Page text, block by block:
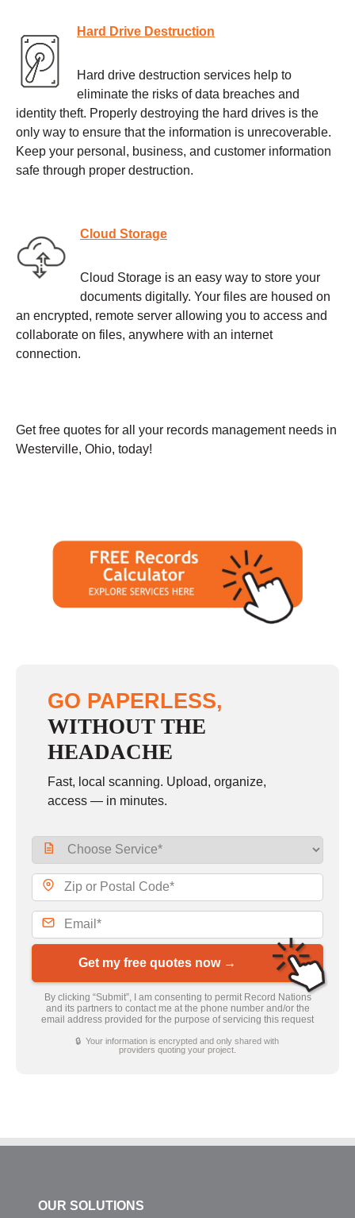
Hard Drive Destruction
Hard drive destruction services help to
eliminate the risks of data breaches and
identity theft. Properly destroying the hard drives is the
only way to ensure that the information is unrecoverable.
Keep your personal, business, and customer information
safe through proper destruction.
Cloud Storage
Cloud Storage is an easy way to store your
documents digitally. Your files are housed on
an encrypted, remote server allowing you to access and
collaborate on files, anywhere with an internet
connection.
Get free quotes for all your records management needs in
Westerville, Ohio, today!
GO PAPERLESS,
WITHOUT THE
HEADACHE
Fast, local scanning. Upload, organize,
access — in minutes.
Get my free quotes now →
By clicking “Submit”, I am consenting to permit Record Nations
and its partners to contact me at the phone number and/or the
email address provided for the purpose of servicing this request
🔒 Your information is encrypted and only shared with
providers quoting your project.
OUR SOLUTIONS